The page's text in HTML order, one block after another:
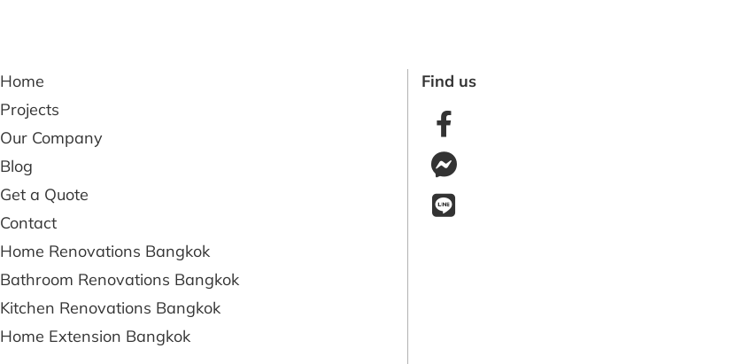
Home
Projects
Our Company
Blog
Get a Quote
Contact
Home Renovations Bangkok
Bathroom Renovations Bangkok
Kitchen Renovations Bangkok
Home Extension Bangkok
Find us